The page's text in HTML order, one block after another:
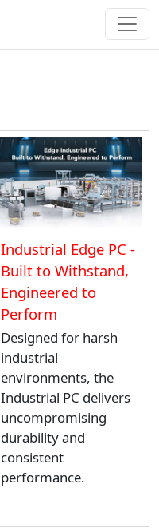
Industrial Edge PC -
Built to Withstand,
Engineered to
Perform
Designed for harsh
industrial
environments, the
Industrial PC delivers
uncompromising
durability and
consistent
performance.